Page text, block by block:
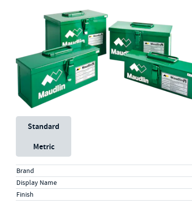
Unit System
Standard
Metric
Specs (in standard)
LabelValue
Brand
Display Name
Finish